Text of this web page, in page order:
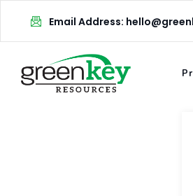
content
Email Address: